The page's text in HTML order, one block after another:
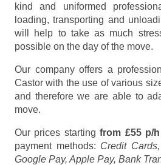
kind and uniformed
loading, transporting and
will help to take as much
possible on the day of the move.
Our company offers a
Castor with the use of various
and therefore we are able to
move.
Our prices startingfrom £55 p/h
payment methods: Credit
Google Pay, Apple Pay, Bank